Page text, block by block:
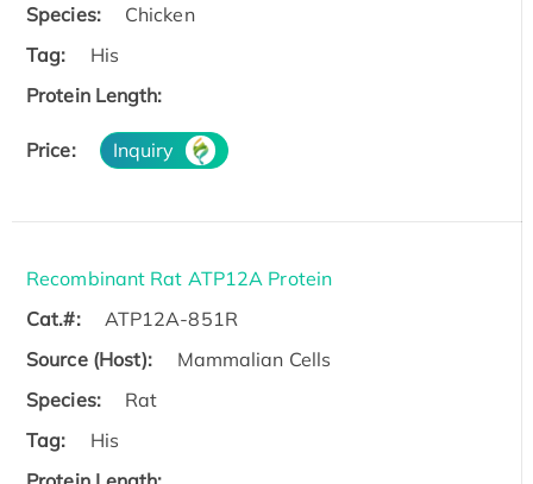
Species:
Chicken
Tag:
His
Protein Length:
Price: Inquiry
Recombinant Rat ATP12A Protein
Cat.#:
ATP12A-851R
Source (Host):
Mammalian Cells
Species:
Rat
Tag:
His